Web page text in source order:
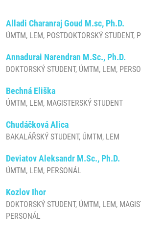
Alladi Charanraj Goud M.sc, Ph.D.
ÚMTM, LEM, POSTDOKTORSKÝ STUDENT,
Annadurai Narendran M.Sc., Ph.D.
DOKTORSKÝ STUDENT, ÚMTM, LEM,
Bechná Eliška
ÚMTM, LEM, MAGISTERSKÝ STUDENT
Chudáčková Alica
BAKALÁŘSKÝ STUDENT, ÚMTM, LEM
Deviatov Aleksandr M.Sc., Ph.D.
ÚMTM, LEM, PERSONÁL
Kozlov Ihor
DOKTORSKÝ STUDENT, ÚMTM, LEM,
PERSONÁL